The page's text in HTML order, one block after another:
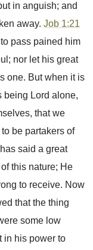
in anguish; and
away. Job 1:21
pass pained him
nor let his great
one. But when it is
being Lord alone,
that we
be partakers of
said a great
this nature; He
to receive. Now
that the thing
some low
in his power to